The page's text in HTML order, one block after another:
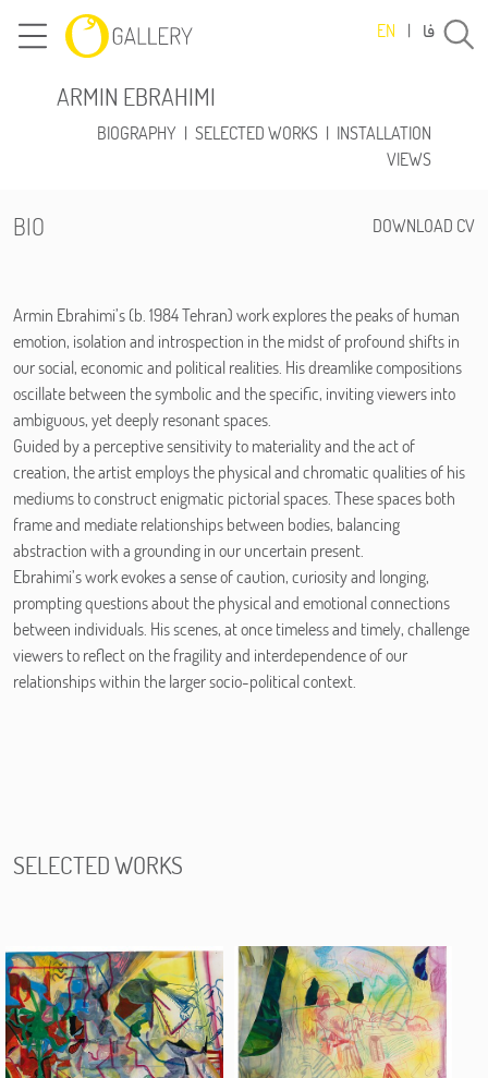
EN | فا
ARMIN EBRAHIMI
BIOGRAPHY | SELECTED WORKS | INSTALLATION
VIEWS
BIO DOWNLOAD CV
Armin Ebrahimi’s (b. 1984 Tehran) work explores the peaks of human
emotion, isolation and introspection in the midst of profound shifts in
our social, economic and political realities. His dreamlike compositions
oscillate between the symbolic and the specific, inviting viewers into
ambiguous, yet deeply resonant spaces.
Guided by a perceptive sensitivity to materiality and the act of
creation, the artist employs the physical and chromatic qualities of his
mediums to construct enigmatic pictorial spaces. These spaces both
frame and mediate relationships between bodies, balancing
abstraction with a grounding in our uncertain present.
Ebrahimi’s work evokes a sense of caution, curiosity and longing,
prompting questions about the physical and emotional connections
between individuals. His scenes, at once timeless and timely, challenge
viewers to reflect on the fragility and interdependence of our
relationships within the larger socio-political context.
SELECTED WORKS